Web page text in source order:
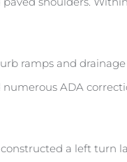
ramps and
ADA
a left turn